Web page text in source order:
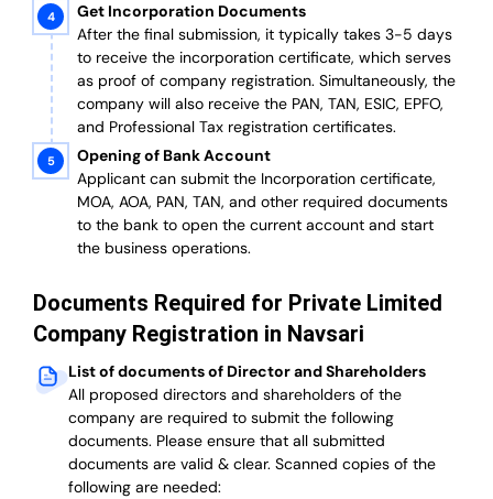
Get Incorporation Documents
After the final submission, it typically takes 3-5 days
to receive the incorporation certificate, which serves
as proof of company registration. Simultaneously, the
company will also receive the PAN, TAN, ESIC, EPFO,
and Professional Tax registration certificates.
Opening of Bank Account
Applicant can submit the Incorporation certificate,
MOA, AOA, PAN, TAN, and other required documents
to the bank to open the current account and start
the business operations.
Documents Required for Private Limited
Company Registration in Navsari
List of documents of Director and Shareholders
All proposed directors and shareholders of the
company are required to submit the following
documents. Please ensure that all submitted
documents are valid & clear. Scanned copies of the
following are needed: